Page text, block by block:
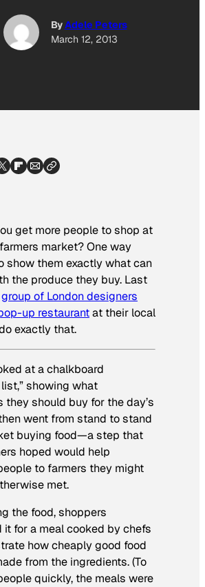
ByAdele Peters
March 12, 2013
get more people to shop at
market? One way
show them exactly what can
the produce they buy. Last
group of London designers
up restaurantat their local
exactly that.
at a chalkboard
showing what
they should buy for the day’s
went from stand to stand
buying food—a step that
hoped would help
to farmers they might
met.
the food, shoppers
it for a meal cooked by chefs
how cheaply good food
from the ingredients. (To
quickly, the meals were